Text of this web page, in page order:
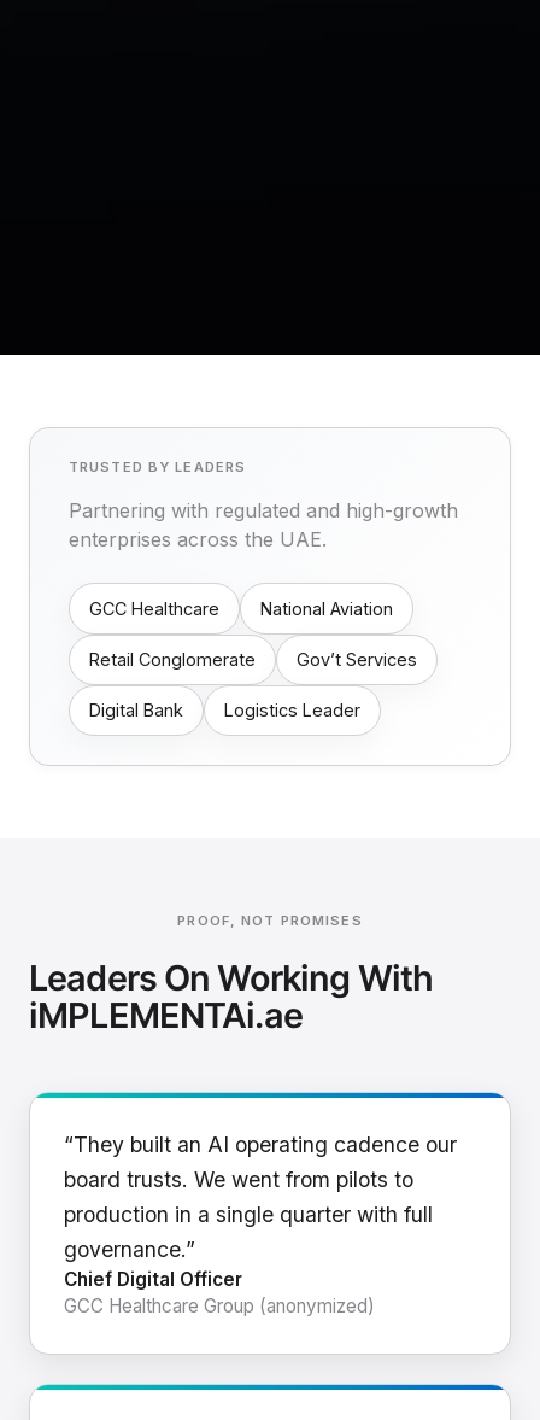
TRUSTED BY LEADERS
Partnering with regulated and high-growth
enterprises across the UAE.
GCC Healthcare National Aviation
Retail Conglomerate Gov’t Services
Digital Bank Logistics Leader
PROOF, NOT PROMISES
Leaders On Working With
iMPLEMENTAi.ae
“They built an AI operating cadence our
board trusts. We went from pilots to
production in a single quarter with full
governance.”
Chief Digital Officer
GCC Healthcare Group (anonymized)